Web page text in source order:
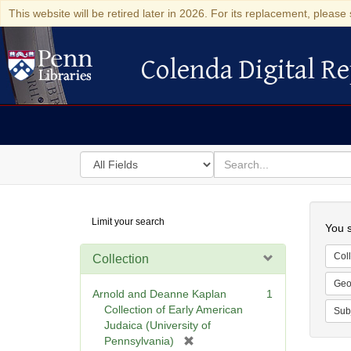
This website will be retired later in 2026. For its replacement,
Colenda Digital Repository
Colenda Digital
Search
in
for
search
for
Digital
Repository
Limit your search
Collection
Arnold and Deanne Kaplan
Collection of Early American
Judaica (University of
Pennsylvania)
1
You